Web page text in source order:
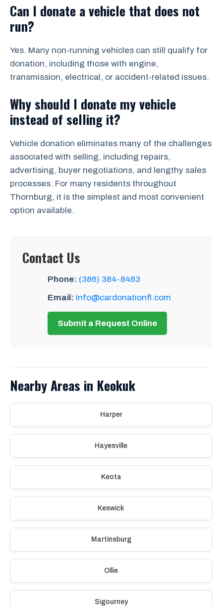
Can I donate a vehicle that does not
run?
Yes. Many non-running vehicles can still qualify for
donation, including those with engine,
transmission, electrical, or accident-related issues.
Why should I donate my vehicle
instead of selling it?
Vehicle donation eliminates many of the challenges
associated with selling, including repairs,
advertising, buyer negotiations, and lengthy sales
processes. For many residents throughout
Thornburg, it is the simplest and most convenient
option available.
Contact Us
Phone: (386) 384-8483
Email: Info@cardonationfl.com
Submit a Request Online
Nearby Areas in Keokuk
Harper
Hayesville
Keota
Keswick
Martinsburg
Ollie
Sigourney